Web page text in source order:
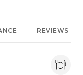
REVIEWS